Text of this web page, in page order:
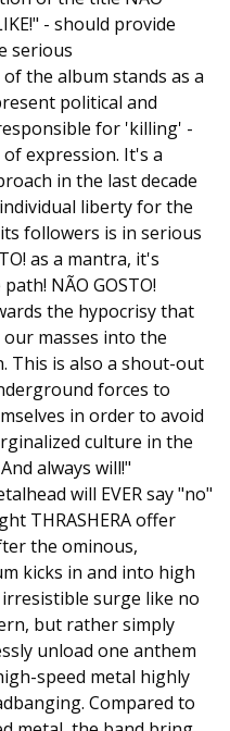
- should provide
serious
the album stands as a
political and
for 'killing' -
expression. It's a
in the last decade
liberty for the
followers is in serious
as a mantra, it's
NÃO GOSTO!
the hypocrisy that
masses into the
This is also a shout-out
forces to
in order to avoid
culture in the
always will!"
will EVER say "no"
THRASHERA offer
the ominous,
kicks in and into high
surge like no
but rather simply
unload one anthem
speed metal highly
Compared to